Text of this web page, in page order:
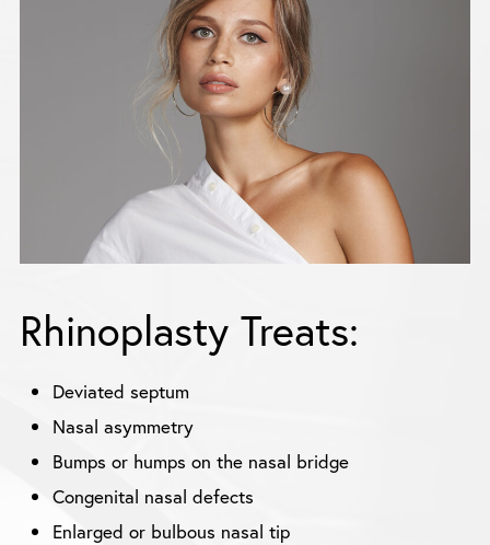
Rhinoplasty Treats:
Deviated septum
Nasal asymmetry
Bumps or humps on the nasal bridge
Congenital nasal defects
Enlarged or bulbous nasal tip